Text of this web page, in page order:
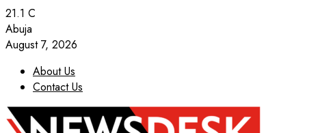
21.1 C
Abuja
August 7, 2026
About Us
Contact Us
Facebook
Twitter
Instagram
Youtube